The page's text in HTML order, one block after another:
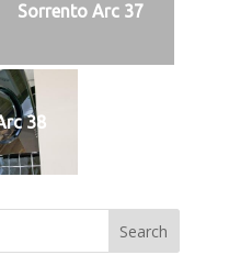
Sorrento Arc 37
38